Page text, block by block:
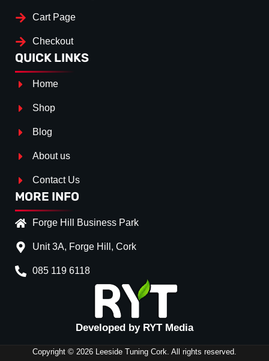
Cart Page
Checkout
QUICK LINKS
Home
Shop
Blog
About us
Contact Us
MORE INFO
Forge Hill Business Park
Unit 3A, Forge Hill, Cork
085 119 6118
Developed by RYT Media
Copyright © 2026 Leeside Tuning Cork. All rights reserved.
Splitter Surface
Gloos Black
Textured
Carbon Look